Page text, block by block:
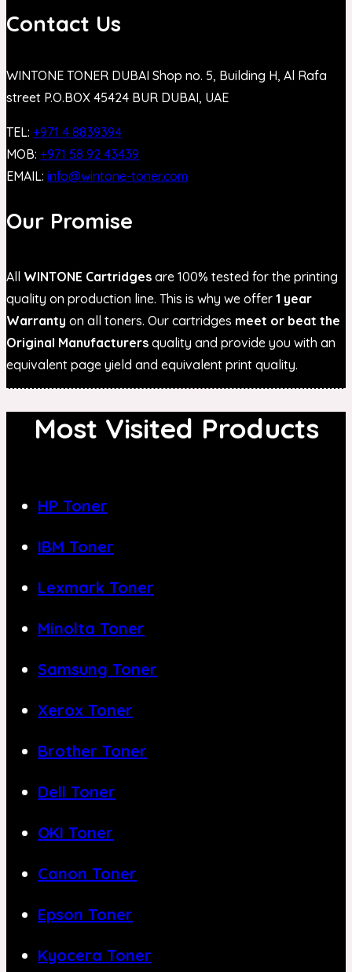
Contact Us
WINTONE TONER DUBAI Shop no. 5, Building H, Al Rafa
street P.O.BOX 45424 BUR DUBAI, UAE
TEL: +971 4 8839394
MOB: +971 58 92 43439
EMAIL: info@wintone-toner.com
Our Promise
All WINTONE Cartridges are 100% tested for the printing
quality on production line. This is why we offer 1 year
Warranty on all toners. Our cartridges meet or beat the
Original Manufacturers quality and provide you with an
equivalent page yield and equivalent print quality.
Most Visited Products
HP Toner
IBM Toner
Lexmark Toner
Minolta Toner
Samsung Toner
Xerox Toner
Brother Toner
Dell Toner
OKI Toner
Canon Toner
Epson Toner
Kyocera Toner